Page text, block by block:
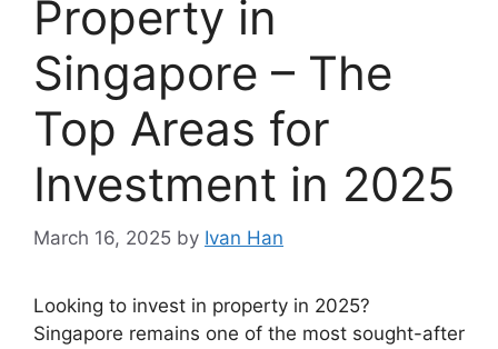
Property in
Singapore – The
Top Areas for
Investment in 2025
March 16, 2025 by Ivan Han
Looking to invest in property in 2025?
Singapore remains one of the most sought-after